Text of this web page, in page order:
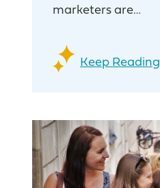
marketers are…
Keep Reading